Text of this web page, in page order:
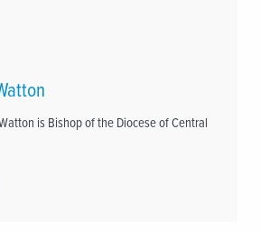
is Bishop of the Diocese of Central